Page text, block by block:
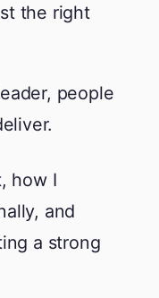
the right
people
how I
and
a strong